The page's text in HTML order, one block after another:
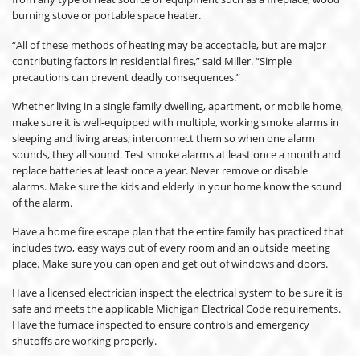
burning stove or portable space heater.
“All of these methods of heating may be acceptable, but are major
contributing factors in residential fires,” said Miller. “Simple
precautions can prevent deadly consequences.”
Whether living in a single family dwelling, apartment, or mobile home,
make sure it is well-equipped with multiple, working smoke alarms in
sleeping and living areas; interconnect them so when one alarm
sounds, they all sound. Test smoke alarms at least once a month and
replace batteries at least once a year. Never remove or disable
alarms. Make sure the kids and elderly in your home know the sound
of the alarm.
Have a home fire escape plan that the entire family has practiced that
includes two, easy ways out of every room and an outside meeting
place. Make sure you can open and get out of windows and doors.
Have a licensed electrician inspect the electrical system to be sure it is
safe and meets the applicable Michigan Electrical Code requirements.
Have the furnace inspected to ensure controls and emergency
shutoffs are working properly.